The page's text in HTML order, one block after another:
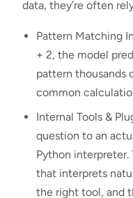
data, they’re often
Pattern Matching
+ 2, the model
pattern thousands
common
Internal Tools &
question to an
Python interpreter.
that interprets
the right tool, and